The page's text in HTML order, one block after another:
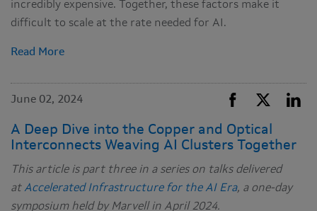
incredibly expensive. Together, these factors make it
difficult to scale at the rate needed for AI.
Read More
June 02, 2024
A Deep Dive into the Copper and Optical
Interconnects Weaving AI Clusters Together
This article is part three in a series on talks delivered
atAccelerated Infrastructure for the AI Era, a one-day
symposium held by Marvell in April 2024.